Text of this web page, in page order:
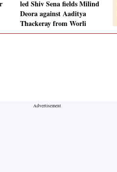
led Shiv Sena fields Milind
Deora against Aaditya
Thackeray from Worli